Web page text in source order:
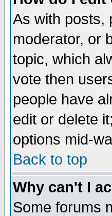
As with posts,
moderator, or
topic, which
vote then
people have
edit or delete
options mid-
Back to top
Why can't I
Some forums